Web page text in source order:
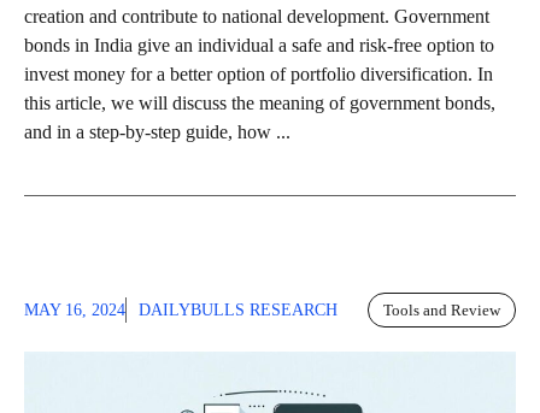
creation and contribute to national development. Government
bonds in India give an individual a safe and risk-free option to
invest money for a better option of portfolio diversification. In
this article, we will discuss the meaning of government bonds,
and in a step-by-step guide, how ...
MAY 16, 2024 DAILYBULLS RESEARCH Tools and Review